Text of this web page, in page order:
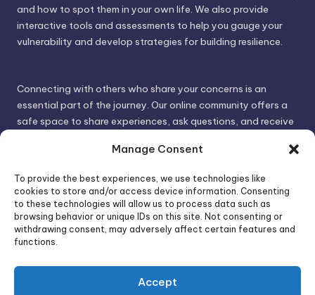
Manage Consent
To provide the best experiences, we use technologies like
cookies to store and/or access device information. Consenting
to these technologies will allow us to process data such as
browsing behavior or unique IDs on this site. Not consenting or
withdrawing consent, may adversely affect certain features and
functions.
Accept
and how to spot them in your own life. We also provide
interactive tools and assessments to help you gauge your
vulnerability and develop strategies for building resilience.
Connecting with others who share your concerns is an
essential part of the journey. Our online community offers a
safe space to share experiences, ask questions, and receive
gain valuable insights and feel less alone.
We invite you to visit PsychoTrick and discover how we can
help you take control of your life and build stronger, more
authentic relationships. Your well-being is our priority.
Visit PsychoTrick today and start your journey to